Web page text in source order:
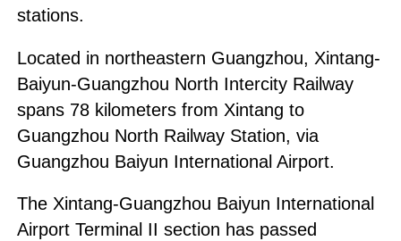
stations.
Located in northeastern Guangzhou, Xintang-
Baiyun-Guangzhou North Intercity Railway
spans 78 kilometers from Xintang to
Guangzhou North Railway Station, via
Guangzhou Baiyun International Airport.
The Xintang-Guangzhou Baiyun International
Airport Terminal II section has passed